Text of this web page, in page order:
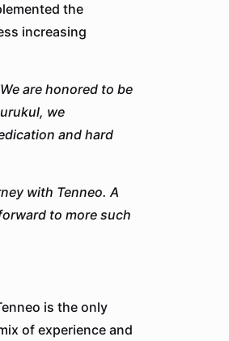
the
increasing
are honored to be
we
and hard
with Tenneo. A
to more such
is the only
of experience and